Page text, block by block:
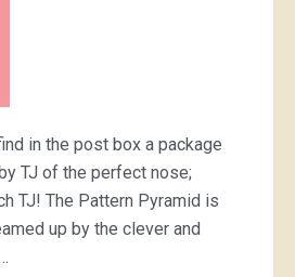
in the post box a package
TJ of the perfect nose;
TJ! The Pattern Pyramid is
up by the clever and